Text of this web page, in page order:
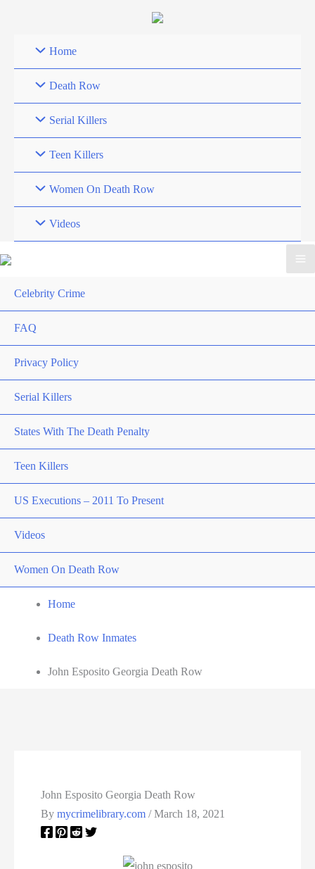
Home
Death Row
Serial Killers
Teen Killers
Women On Death Row
Videos
Celebrity Crime
FAQ
Privacy Policy
Serial Killers
States With The Death Penalty
Teen Killers
US Executions – 2011 To Present
Videos
Women On Death Row
Home
Death Row Inmates
John Esposito Georgia Death Row
John Esposito Georgia Death Row
Bymycrimelibrary.com/March 18, 2021